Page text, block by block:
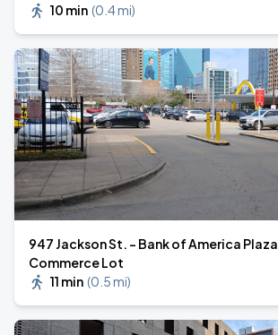
10 min (0.4 mi)
947 Jackson St. - Bank of America Plaza
Commerce Lot
11 min (0.5 mi)